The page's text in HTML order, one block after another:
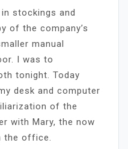
in stockings and
of the company’s
manual
I was to
tonight. Today
desk and computer
of the
with Mary, the now
the office.